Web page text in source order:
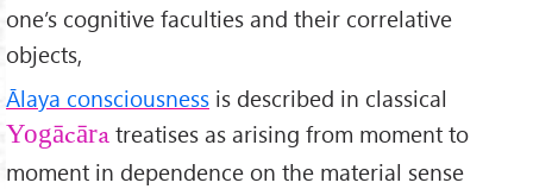
one’s cognitive faculties and their correlative
objects,
Ālaya consciousness is described in classical
Yogācāra treatises as arising from moment to
moment in dependence on the material sense